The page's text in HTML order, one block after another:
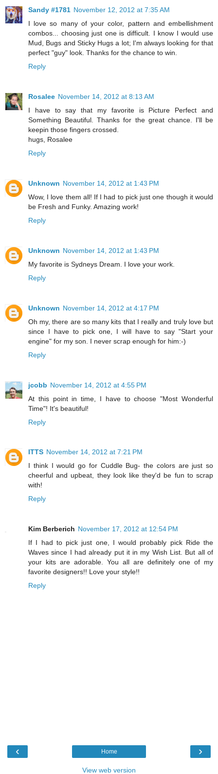
Sandy #1781 November 12, 2012 at 7:35 AM
I love so many of your color, pattern and embellishment
combos... choosing just one is difficult. I know I would use
Mud, Bugs and Sticky Hugs a lot; I'm always looking for that
perfect "guy" look. Thanks for the chance to win.
Reply
Rosalee November 14, 2012 at 8:13 AM
I have to say that my favorite is Picture Perfect and
Something Beautiful. Thanks for the great chance. I'll be
keepin those fingers crossed.
hugs, Rosalee
Reply
Unknown November 14, 2012 at 1:43 PM
Wow, I love them all! If I had to pick just one though it would
be Fresh and Funky. Amazing work!
Reply
Unknown November 14, 2012 at 1:43 PM
My favorite is Sydneys Dream. I love your work.
Reply
Unknown November 14, 2012 at 4:17 PM
Oh my, there are so many kits that I really and truly love but
since I have to pick one, I will have to say "Start your
engine" for my son. I never scrap enough for him:-)
Reply
jcobb November 14, 2012 at 4:55 PM
At this point in time, I have to choose "Most Wonderful
Time"! It's beautiful!
Reply
ITTS November 14, 2012 at 7:21 PM
I think I would go for Cuddle Bug- the colors are just so
cheerful and upbeat, they look like they'd be fun to scrap
with!
Reply
Kim Berberich November 17, 2012 at 12:54 PM
If I had to pick just one, I would probably pick Ride the
Waves since I had already put it in my Wish List. But all of
your kits are adorable. You all are definitely one of my
favorite designers!! Love your style!!
Reply
‹ ›
Home
View web version